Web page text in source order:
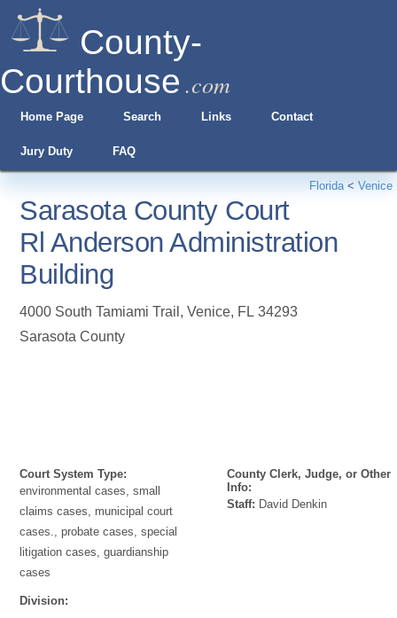
County-
Courthouse .com
Home Page Search Links Contact
Jury Duty FAQ
Florida< Venice
Sarasota County Court
Rl Anderson Administration
Building
4000 South Tamiami Trail ,Venice, FL 34293
Sarasota County
Court System Type:
environmental cases, small
claims cases, municipal court
cases., probate cases, special
litigation cases, guardianship
cases
Division:
County Clerk, Judge, or Other
Info:
Staff: David Denkin